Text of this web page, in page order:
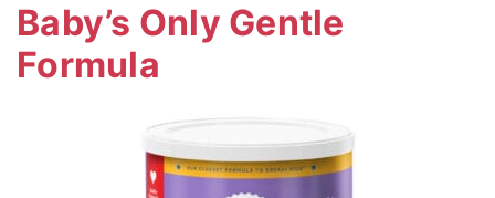
Baby’s Only Gentle
Formula